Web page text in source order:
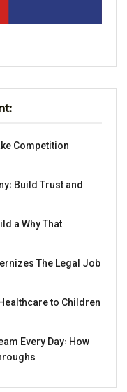
Competition
Build Trust and
a Why That
The Legal Job
to Children
Every Day꞉ How